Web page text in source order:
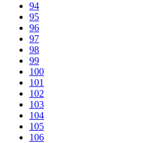
94
95
96
97
98
99
100
101
102
103
104
105
106